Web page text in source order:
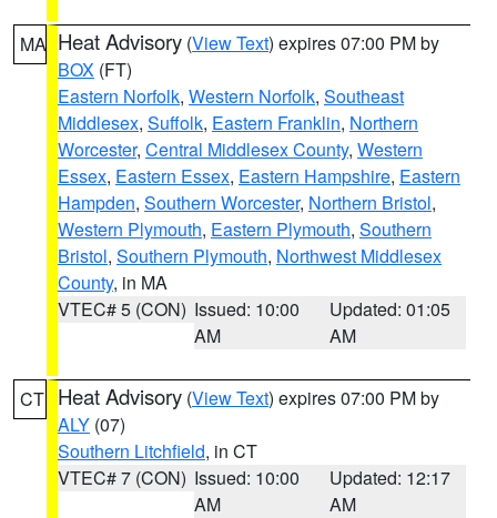
MA Heat Advisory (View Text) expires 07:00 PM by
BOX (FT)
Eastern Norfolk, Western Norfolk, Southeast
Middlesex, Suffolk, Eastern Franklin, Northern
Worcester, Central Middlesex County, Western
Essex, Eastern Essex, Eastern Hampshire, Eastern
Hampden, Southern Worcester, Northern Bristol,
Western Plymouth, Eastern Plymouth, Southern
Bristol, Southern Plymouth, Northwest Middlesex
County, in MA
VTEC# 5 (CON) Issued: 10:00
AM
Updated: 01:05
AM
CT Heat Advisory (View Text) expires 07:00 PM by
ALY (07)
Southern Litchfield, in CT
VTEC# 7 (CON) Issued: 10:00
AM
Updated: 12:17
AM